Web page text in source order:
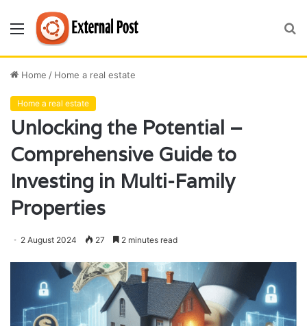
Menu
Home / Home a real estate
Home a real estate
Unlocking the Potential –
Comprehensive Guide to
Investing in Multi-Family
Properties
2 August 2024 27 2 minutes read